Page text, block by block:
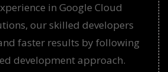
in Google Cloud
our skilled developers
faster results by following
development approach.